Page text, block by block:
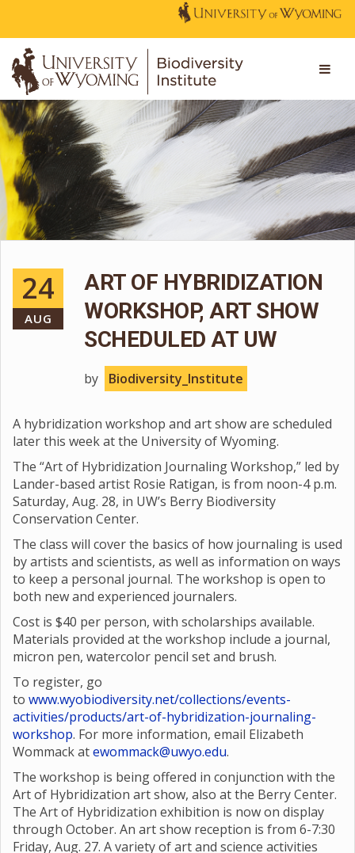
24
AUG
ART OF HYBRIDIZATION
WORKSHOP, ART SHOW
SCHEDULED AT UW
by Biodiversity_Institute
A hybridization workshop and art show are scheduled
later this week at the University of Wyoming.
The “Art of Hybridization Journaling Workshop,” led by
Lander-based artist Rosie Ratigan, is from noon-4 p.m.
Saturday, Aug. 28, in UW’s Berry Biodiversity
Conservation Center.
The class will cover the basics of how journaling is used
by artists and scientists, as well as information on ways
to keep a personal journal. The workshop is open to
both new and experienced journalers.
Cost is $40 per person, with scholarships available.
Materials provided at the workshop include a journal,
micron pen, watercolor pencil set and brush.
To register, go
to www.wyobiodiversity.net/collections/events-
activities/products/art-of-hybridization-journaling-
workshop. For more information, email Elizabeth
Wommack atewommack@uwyo.edu.
The workshop is being offered in conjunction with the
Art of Hybridization art show, also at the Berry Center.
The Art of Hybridization exhibition is now on display
through October. An art show reception is from 6-7:30
Friday, Aug. 27. A variety of art and science activities